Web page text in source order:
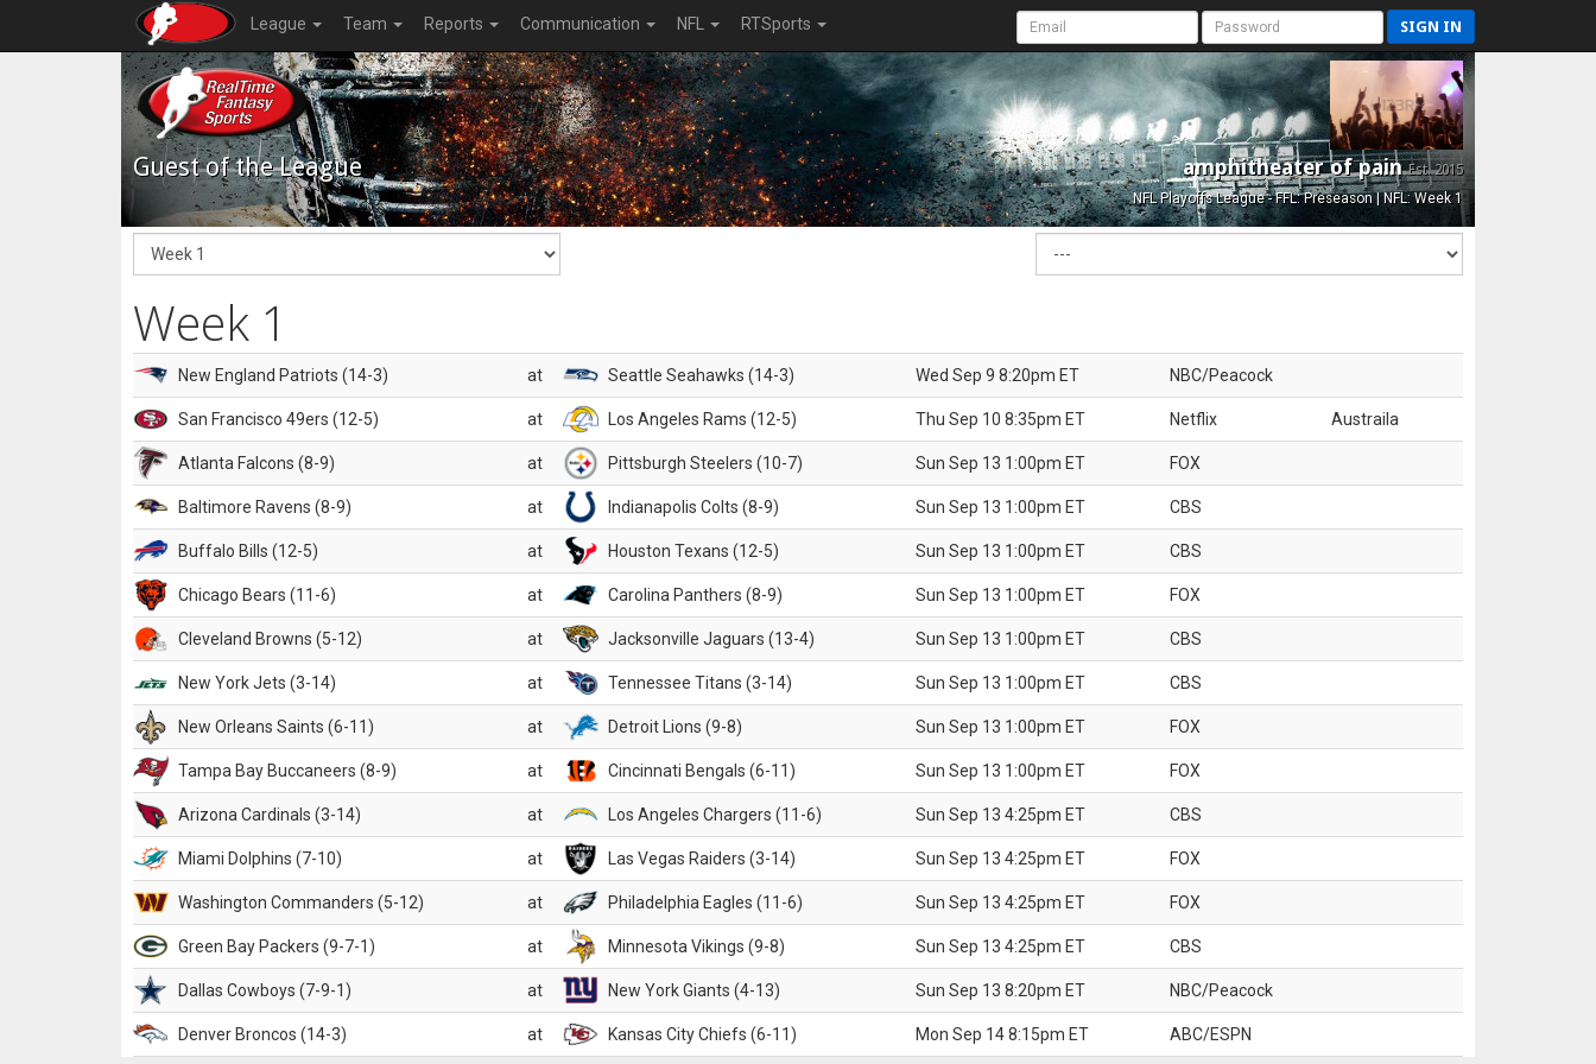
League Team Reports Communication NFL RTSports SIGN IN
Guest of the League amphitheater of painEst. 2015
NFL Playoffs League - FFL: Preseason | NFL: Week 1
Week 1
New England Patriots (14-3) at Seattle Seahawks (14-3) Wed Sep 9 8:20pm ET NBC/Peacock
San Francisco 49ers (12-5) at Los Angeles Rams (12-5) Thu Sep 10 8:35pm ET Netflix Austraila
Atlanta Falcons (8-9) at Pittsburgh Steelers (10-7) Sun Sep 13 1:00pm ET FOX
Baltimore Ravens (8-9) at Indianapolis Colts (8-9) Sun Sep 13 1:00pm ET CBS
Buffalo Bills (12-5) at Houston Texans (12-5) Sun Sep 13 1:00pm ET CBS
Chicago Bears (11-6) at Carolina Panthers (8-9) Sun Sep 13 1:00pm ET FOX
Cleveland Browns (5-12) at Jacksonville Jaguars (13-4) Sun Sep 13 1:00pm ET CBS
New York Jets (3-14) at Tennessee Titans (3-14) Sun Sep 13 1:00pm ET CBS
New Orleans Saints (6-11) at Detroit Lions (9-8) Sun Sep 13 1:00pm ET FOX
Tampa Bay Buccaneers (8-9) at Cincinnati Bengals (6-11) Sun Sep 13 1:00pm ET FOX
Arizona Cardinals (3-14) at Los Angeles Chargers (11-6) Sun Sep 13 4:25pm ET CBS
Miami Dolphins (7-10) at Las Vegas Raiders (3-14) Sun Sep 13 4:25pm ET FOX
Washington Commanders (5-12) at Philadelphia Eagles (11-6) Sun Sep 13 4:25pm ET FOX
Green Bay Packers (9-7-1) at Minnesota Vikings (9-8) Sun Sep 13 4:25pm ET CBS
Dallas Cowboys (7-9-1) at New York Giants (4-13) Sun Sep 13 8:20pm ET NBC/Peacock
Denver Broncos (14-3) at Kansas City Chiefs (6-11) Mon Sep 14 8:15pm ET ABC/ESPN